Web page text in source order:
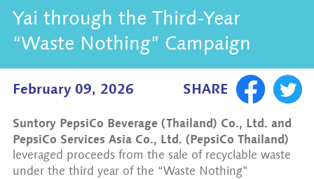
Yai through the Third-Year
“Waste Nothing” Campaign
February 09, 2026 SHARE
Suntory PepsiCo Beverage (Thailand) Co., Ltd. and
PepsiCo Services Asia Co., Ltd. (PepsiCo Thailand)
leveraged proceeds from the sale of recyclable waste
under the third year of the “Waste Nothing”